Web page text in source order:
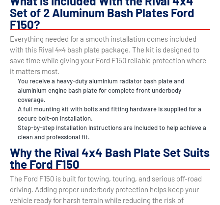
Set of 2 Aluminum Bash Plates Ford
F150?
Everything needed for a smooth installation comes included
with this Rival 4×4 bash plate package. The kit is designed to
save time while giving your Ford F150 reliable protection where
it matters most.
You receive a heavy-duty aluminium radiator bash plate and
aluminium engine bash plate for complete front underbody
coverage.
A full mounting kit with bolts and fitting hardware is supplied for a
secure bolt-on installation.
Step-by-step installation instructions are included to help achieve a
clean and professional fit.
Why the Rival 4x4 Bash Plate Set Suits
the Ford F150
The Ford F150 is built for towing, touring, and serious off-road
driving. Adding proper underbody protection helps keep your
vehicle ready for harsh terrain while reducing the risk of